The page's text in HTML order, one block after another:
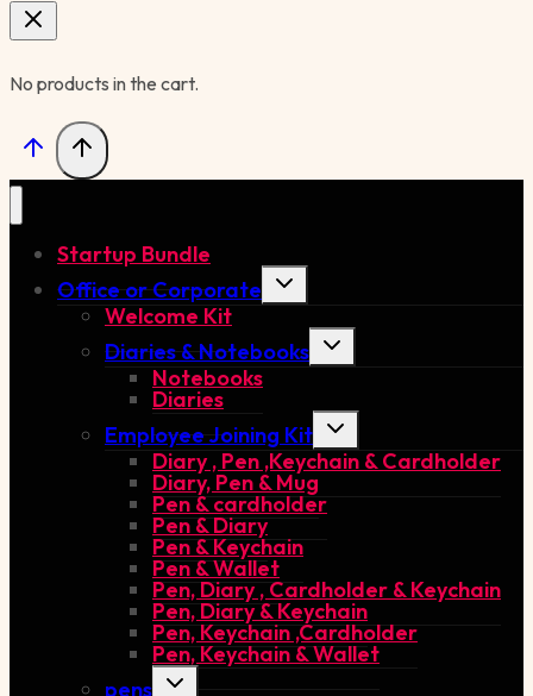
No products in the cart.
Startup Bundle
Office or Corporate
Toggle
Welcome Kit
Diaries & Notebooks
Toggle
Notebooks
Diaries
Employee Joining Kit
Toggle
menu
Diary , Pen ,Keychain & Cardholder
Diary, Pen & Mug
Pen & cardholder
Pen & Diary
Pen & Keychain
Pen & Wallet
Pen, Diary , Cardholder & Keychain
Pen, Diary & Keychain
Pen, Keychain ,Cardholder
Pen, Keychain & Wallet
pens
Toggle